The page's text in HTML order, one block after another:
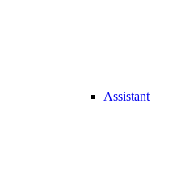
Assistant